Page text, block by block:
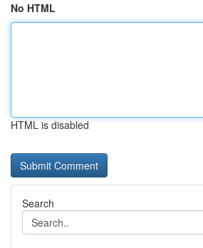
No HTML
HTML is disabled
Search